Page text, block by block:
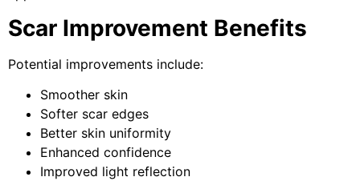
Scar Improvement Benefits
Potential improvements include:
Smoother skin
Softer scar edges
Better skin uniformity
Enhanced confidence
Improved light reflection